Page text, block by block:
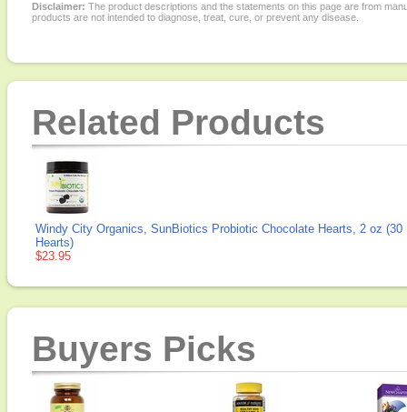
Disclaimer: The product descriptions and the statements on this page are from
products are not intended to diagnose, treat, cure, or prevent any disease.
Related Products
Windy City Organics, SunBiotics Probiotic Chocolate Hearts, 2 oz (30
Hearts)
$23.95
Buyers Picks